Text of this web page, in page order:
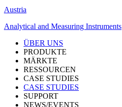
Austria
Analytical and Measuring Instruments
ÜBER UNS
PRODUKTE
MÄRKTE
RESSOURCEN
CASE STUDIES
CASE STUDIES
SUPPORT
NEWS/EVENTS